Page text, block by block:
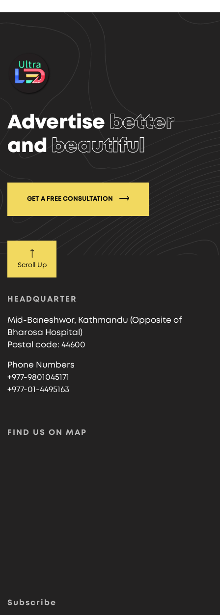
Advertise better
and
beautiful
GET A FREE CONSULTATION
HEADQUARTER
Mid-Baneshwor, Kathmandu (Opposite of
Bharosa Hospital)
Postal code: 44600
Phone Numbers
+977-9801045171
+977-01-4495163
FIND US ON MAP
Subscribe
Scroll Up